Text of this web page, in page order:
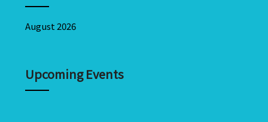
August 2026
Upcoming Events